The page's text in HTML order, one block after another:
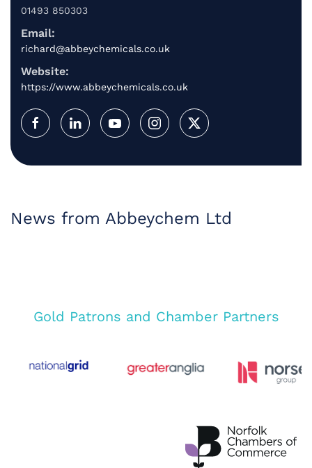
01493 850303
Email:
richard@abbeychemicals.co.uk
Website:
https://www.abbeychemicals.co.uk
News from Abbeychem Ltd
Gold Patrons and Chamber Partners